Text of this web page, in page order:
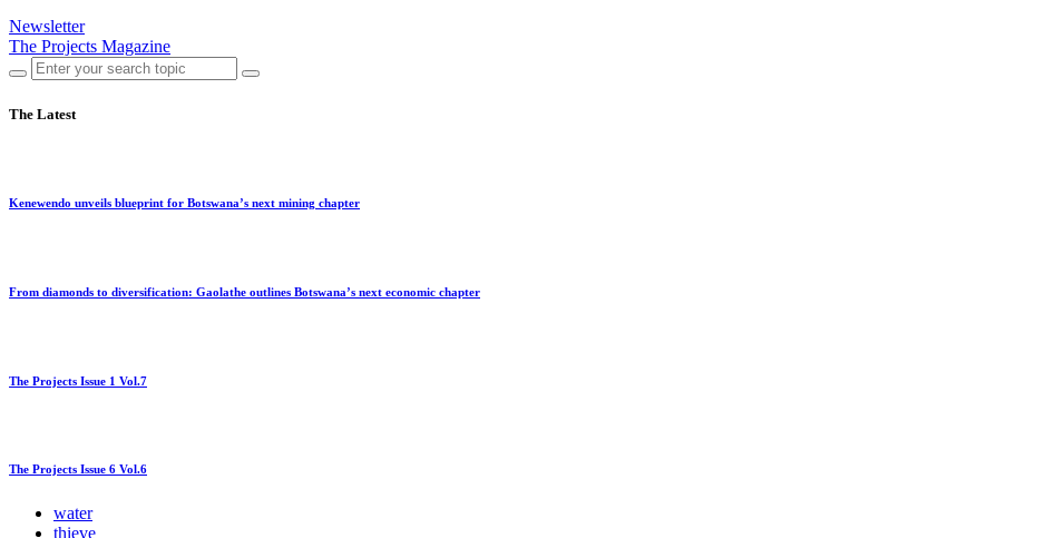
Newsletter
The Projects Magazine
The Latest
Kenewendo unveils blueprint for Botswana’s next mining chapter
From diamonds to diversification: Gaolathe outlines Botswana’s next economic chapter
The Projects Issue 1 Vol.7
The Projects Issue 6 Vol.6
water
thieve